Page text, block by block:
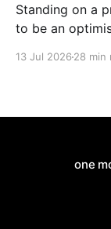
Standing on a precarious
to be an
13 Jul 2026 28 min
one